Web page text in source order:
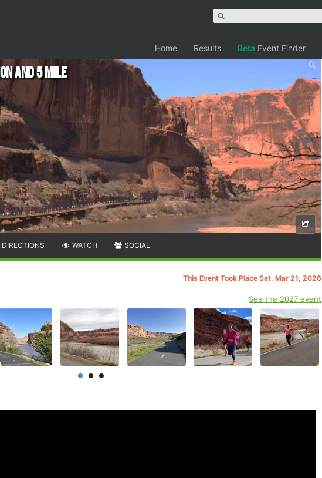
Home Results Beta Event Finder
and 5 Mile
DIRECTIONS WATCH SOCIAL
This Event Took Place Sat. Mar 21, 2026
See the 2027 event